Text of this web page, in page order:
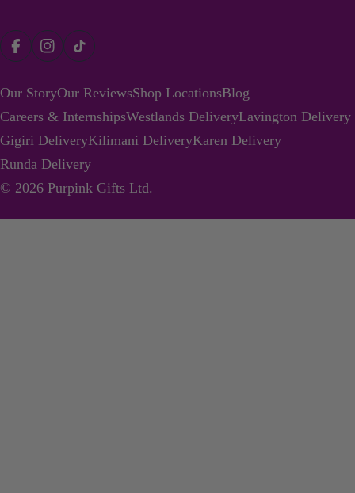
Payment
methods
Facebook
Instagram
TikTok
© 2026 Purpink Gifts Ltd.
Our StoryOur ReviewsShop LocationsBlog
Careers & InternshipsWestlands DeliveryLavington Delivery
Gigiri DeliveryKilimani DeliveryKaren Delivery
Runda Delivery